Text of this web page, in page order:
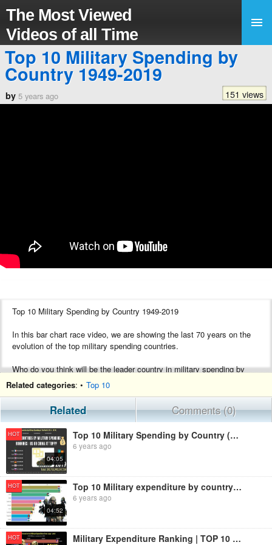
The Most Viewed
Videos of all Time
Top 10 Military Spending by
Country 1949-2019
by 5 years ago 151 views
Top 10 Military Spending by Country 1949-2019
In this bar chart race video, we are showing the last 70 years on the
evolution of the top military spending countries.
Who do you think will be the leader country in military spending by
2025? Tell us in the comments.
------------------------------------------------
If you like my video, please SUBSCRIBE and don’t forget to press the
bell
Related categories: • Top 10
Related Comments (0)
HOT
04:05
Top 10 Military Spending by Country (1914 - 2019) | Military Expenditure by Country
6 years ago
HOT
04:52
Top 10 Military expenditure by country as percentage of government spending, 1988-2019
6 years ago
HOT Military Expenditure Ranking | TOP 10 Country from 1949 to 2016